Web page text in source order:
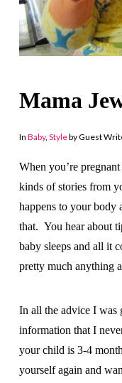
Mama
In Baby, Styleby Guest
When you’re
kinds of stories from
happens to your body
that. You hear about
baby sleeps and all it
pretty much anything
In all the advice I was
information that I
your child is 3-4
yourself again and